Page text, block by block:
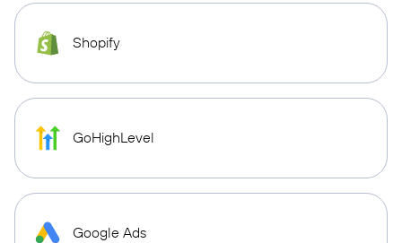
Shopify
GoHighLevel
Google Ads